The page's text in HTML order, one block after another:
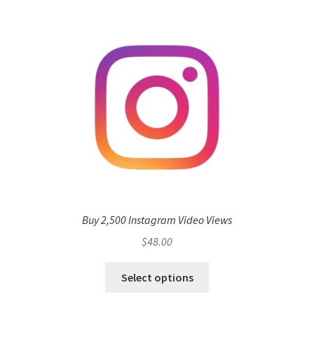
Buy 2,500 Instagram Video Views
$48.00
Select options